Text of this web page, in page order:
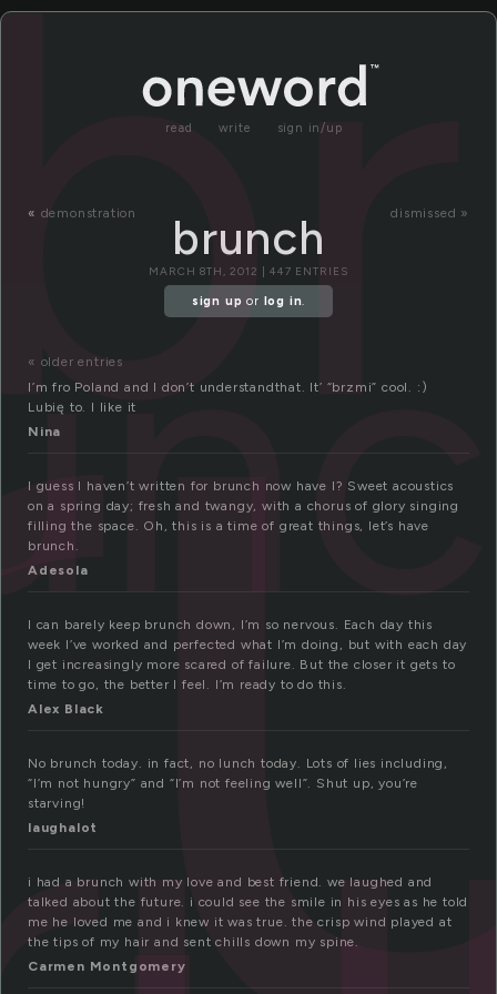
read write sign in/up
« demonstration dismissed »
brunch
MARCH 8TH, 2012 | 447 ENTRIES
sign up or log in.
« older entries
I’m fro Poland and I don’t understandthat. It’ “brzmi” cool. :)
Lubię to. I like it
Nina
I guess I haven’t written for brunch now have I? Sweet acoustics
on a spring day; fresh and twangy, with a chorus of glory singing
filling the space. Oh, this is a time of great things, let’s have
brunch.
Adesola
I can barely keep brunch down, I’m so nervous. Each day this
week I’ve worked and perfected what I’m doing, but with each day
I get increasingly more scared of failure. But the closer it gets to
time to go, the better I feel. I’m ready to do this.
Alex Black
No brunch today. in fact, no lunch today. Lots of lies including,
“I’m not hungry” and “I’m not feeling well”. Shut up, you’re
starving!
laughalot
i had a brunch with my love and best friend. we laughed and
talked about the future. i could see the smile in his eyes as he told
me he loved me and i knew it was true. the crisp wind played at
the tips of my hair and sent chills down my spine.
Carmen Montgomery